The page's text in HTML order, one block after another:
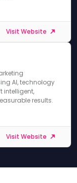
Visit Website
AI, technology
intelligent,
results.
Visit Website